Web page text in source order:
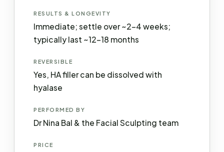
RESULTS & LONGEVITY
Immediate; settle over ~2–4 weeks;
typically last ~12–18 months
REVERSIBLE
Yes, HA filler can be dissolved with
hyalase
PERFORMED BY
Dr Nina Bal & the Facial Sculpting team
PRICE